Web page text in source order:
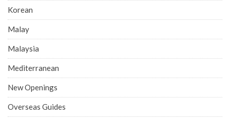
Korean
Malay
Malaysia
Mediterranean
New Openings
Overseas Guides